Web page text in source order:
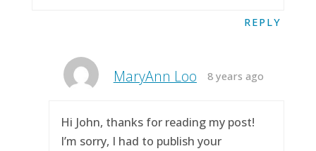
REPLY
MaryAnn Loo 8 years ago
Hi John, thanks for reading my post!
I’m sorry, I had to publish your